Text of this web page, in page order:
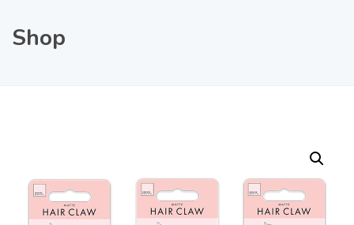
Shop